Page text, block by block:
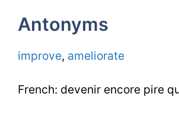
Antonyms
improve, ameliorate
French: devenir encore pire